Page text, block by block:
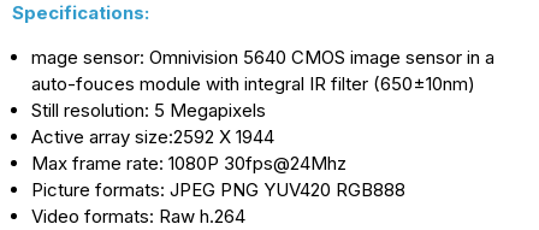
Specifications:
mage sensor: Omnivision 5640 CMOS image sensor in a
auto-fouces module with integral IR filter (650±10nm)
Still resolution: 5 Megapixels
Active array size:2592 X 1944
Max frame rate: 1080P 30fps@24Mhz
Picture formats: JPEG PNG YUV420 RGB888
Video formats: Raw h.264